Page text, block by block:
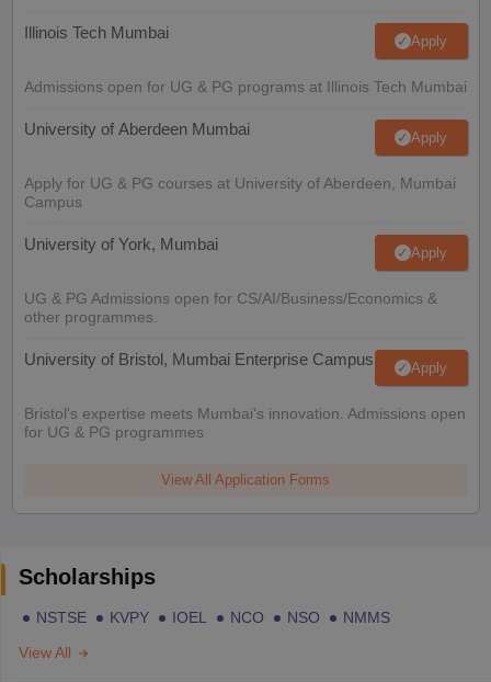
Illinois Tech Mumbai Apply
Admissions open for UG & PG programs at Illinois Tech Mumbai
University of Aberdeen Mumbai Apply
Apply for UG & PG courses at University of Aberdeen, Mumbai
Campus
University of York, Mumbai Apply
UG & PG Admissions open for CS/AI/Business/Economics &
other programmes.
University of Bristol, Mumbai Enterprise Campus Apply
Bristol's expertise meets Mumbai's innovation. Admissions open
for UG & PG programmes
View All Application Forms
Scholarships
NSTSE KVPY IOEL NCO NSO
NMMS
View All